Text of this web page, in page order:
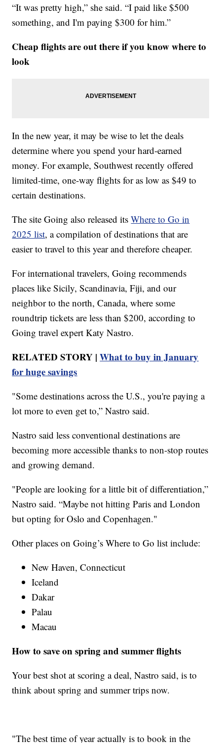
“It was pretty high,” she said. “I paid like $500
something, and I'm paying $300 for him.”
Cheap flights are out there if you know where to
look
In the new year, it may be wise to let the deals
determine where you spend your hard-earned
money. For example, Southwest recently offered
limited-time, one-way flights for as low as $49 to
certain destinations.
The site Going also released itsWhere to Go in
2025 list, a compilation of destinations that are
easier to travel to this year and therefore cheaper.
For international travelers, Going recommends
places like Sicily, Scandinavia, Fiji, and our
neighbor to the north, Canada, where some
roundtrip tickets are less than $200, according to
Going travel expert Katy Nastro.
RELATED STORY |What to buy in January
for huge savings
"Some destinations across the U.S., you're paying a
lot more to even get to,” Nastro said.
Nastro said less conventional destinations are
becoming more accessible thanks to non-stop routes
and growing demand.
"People are looking for a little bit of differentiation,”
Nastro said. “Maybe not hitting Paris and London
but opting for Oslo and Copenhagen."
Other places on Going’s Where to Go list include:
New Haven, Connecticut
Iceland
Dakar
Palau
Macau
How to save on spring and summer flights
Your best shot at scoring a deal, Nastro said, is to
think about spring and summer trips now.
"The best time of year actually is to book in the